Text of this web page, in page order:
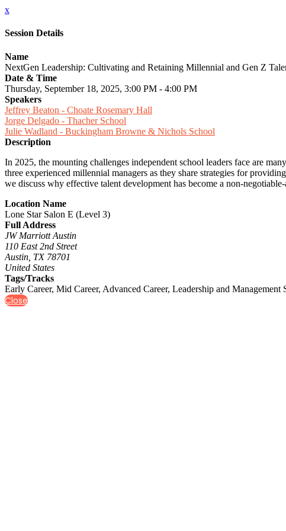
x
Session Details
Name
NextGen Leadership: Cultivating and Retaining Millennial and Gen Z
Date & Time
Thursday, September 18, 2025, 3:00 PM - 4:00 PM
Speakers
Jeffrey Beaton - Choate Rosemary Hall
Jorge Delgado - Thacher School
Julie Wadland - Buckingham Browne & Nichols School
Description
In 2025, the mounting challenges independent school leaders face are
three experienced millennial managers as they share strategies for
we discuss why effective talent development has become a non-
Location Name
Lone Star Salon E (Level 3)
Full Address
JW Marriott Austin
110 East 2nd Street
Austin, TX 78701
United States
Tags/Tracks
Early Career, Mid Career, Advanced Career, Leadership and
Close